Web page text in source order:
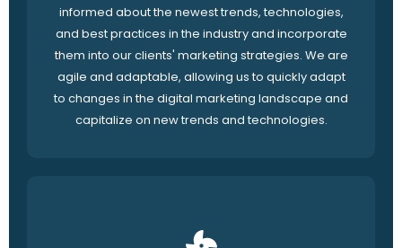
informed about the newest trends, technologies,
and best practices in the industry and incorporate
them into our clients' marketing strategies. We are
agile and adaptable, allowing us to quickly adapt
to changes in the digital marketing landscape and
capitalize on new trends and technologies.